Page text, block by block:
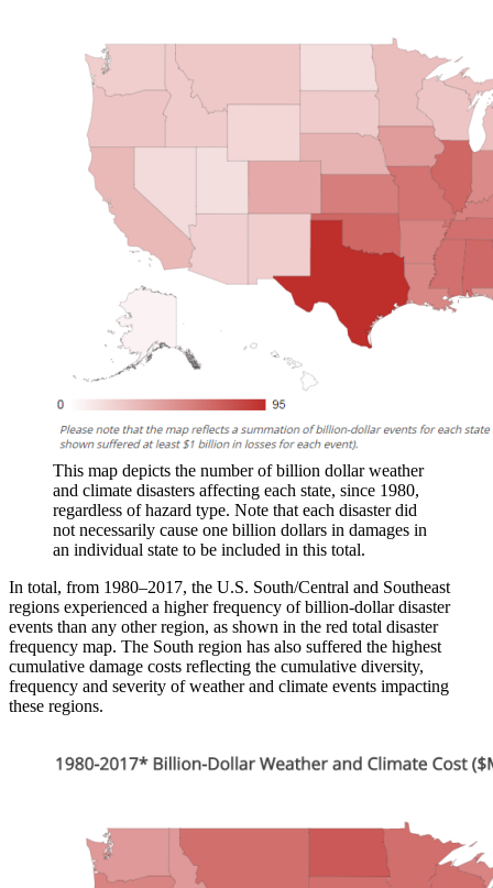
This map depicts the number of billion dollar weather
and climate disasters affecting each state, since 1980,
regardless of hazard type. Note that each disaster did
not necessarily cause one billion dollars in damages in
an individual state to be included in this total.
In total, from 1980–2017, the U.S. South/Central and Southeast
regions experienced a higher frequency of billion-dollar disaster
events than any other region, as shown in the red total disaster
frequency map. The South region has also suffered the highest
cumulative damage costs reflecting the cumulative diversity,
frequency and severity of weather and climate events impacting
these regions.